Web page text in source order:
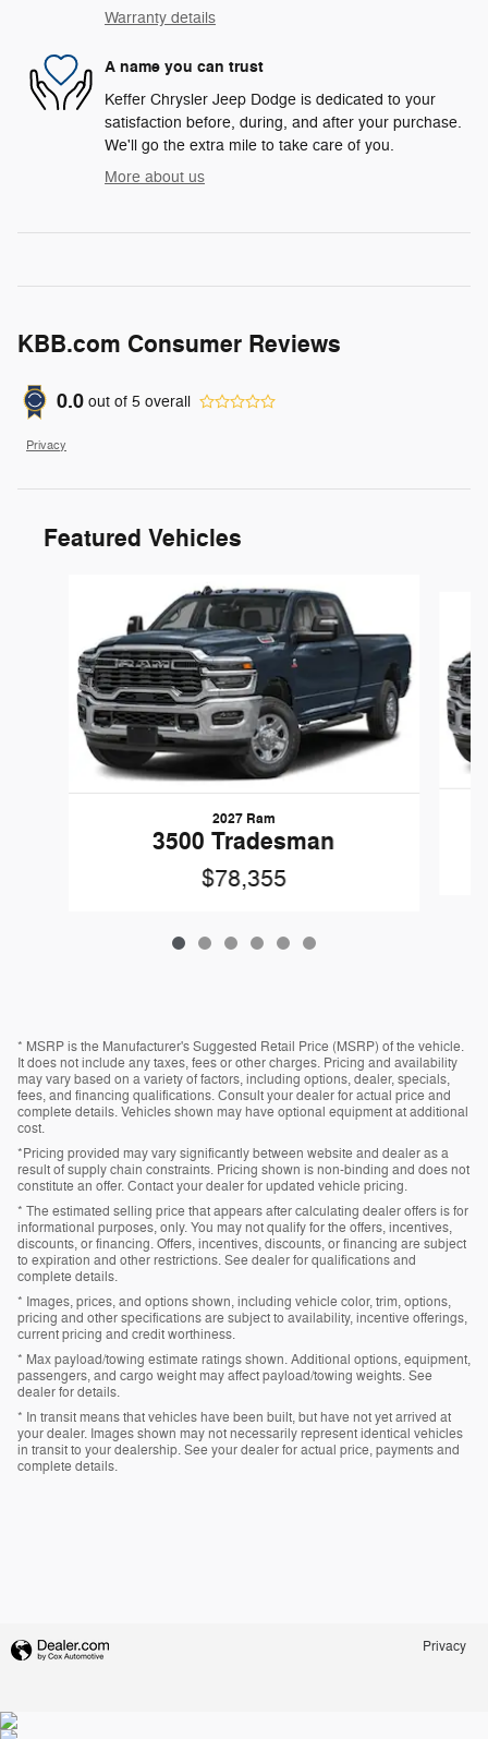
Warranty details
A name you can trust
Keffer Chrysler Jeep Dodge is dedicated to your
satisfaction before, during, and after your purchase.
We'll go the extra mile to take care of you.
More about us
KBB.com Consumer Reviews
0.0 out of 5 overall
Privacy
Featured Vehicles
2027 Ram
3500 Tradesman
$78,355
* MSRP is the Manufacturer's Suggested Retail Price (MSRP) of the vehicle.
It does not include any taxes, fees or other charges. Pricing and availability
may vary based on a variety of factors, including options, dealer, specials,
fees, and financing qualifications. Consult your dealer for actual price and
complete details. Vehicles shown may have optional equipment at additional
cost.
*Pricing provided may vary significantly between website and dealer as a
result of supply chain constraints. Pricing shown is non-binding and does not
constitute an offer. Contact your dealer for updated vehicle pricing.
* The estimated selling price that appears after calculating dealer offers is for
informational purposes, only. You may not qualify for the offers, incentives,
discounts, or financing. Offers, incentives, discounts, or financing are subject
to expiration and other restrictions. See dealer for qualifications and
complete details.
* Images, prices, and options shown, including vehicle color, trim, options,
pricing and other specifications are subject to availability, incentive offerings,
current pricing and credit worthiness.
* Max payload/towing estimate ratings shown. Additional options, equipment,
passengers, and cargo weight may affect payload/towing weights. See
dealer for details.
* In transit means that vehicles have been built, but have not yet arrived at
your dealer. Images shown may not necessarily represent identical vehicles
in transit to your dealership. See your dealer for actual price, payments and
complete details.
Privacy